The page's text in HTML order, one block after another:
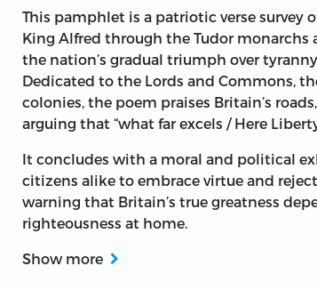
Historical Notes. Inscribed to the King,
This pamphlet is a patriotic verse survey
King Alfred through the Tudor monarchs
the nation’s gradual triumph over
Dedicated to the Lords and Commons,
colonies, the poem praises Britain’s
arguing that “what far excels / Here
It concludes with a moral and political
citizens alike to embrace virtue and
warning that Britain’s true greatness
righteousness at home.
Show more